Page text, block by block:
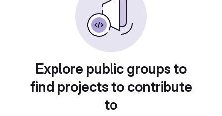
Explore public groups to
find projects to contribute
to